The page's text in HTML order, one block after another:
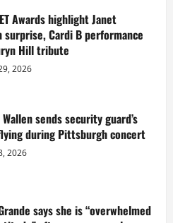
Awards highlight Janet
surprise, Cardi B performance
Hill tribute
2026
sends security guard’s
during Pittsburgh concert
2026
says she is “overwhelmed